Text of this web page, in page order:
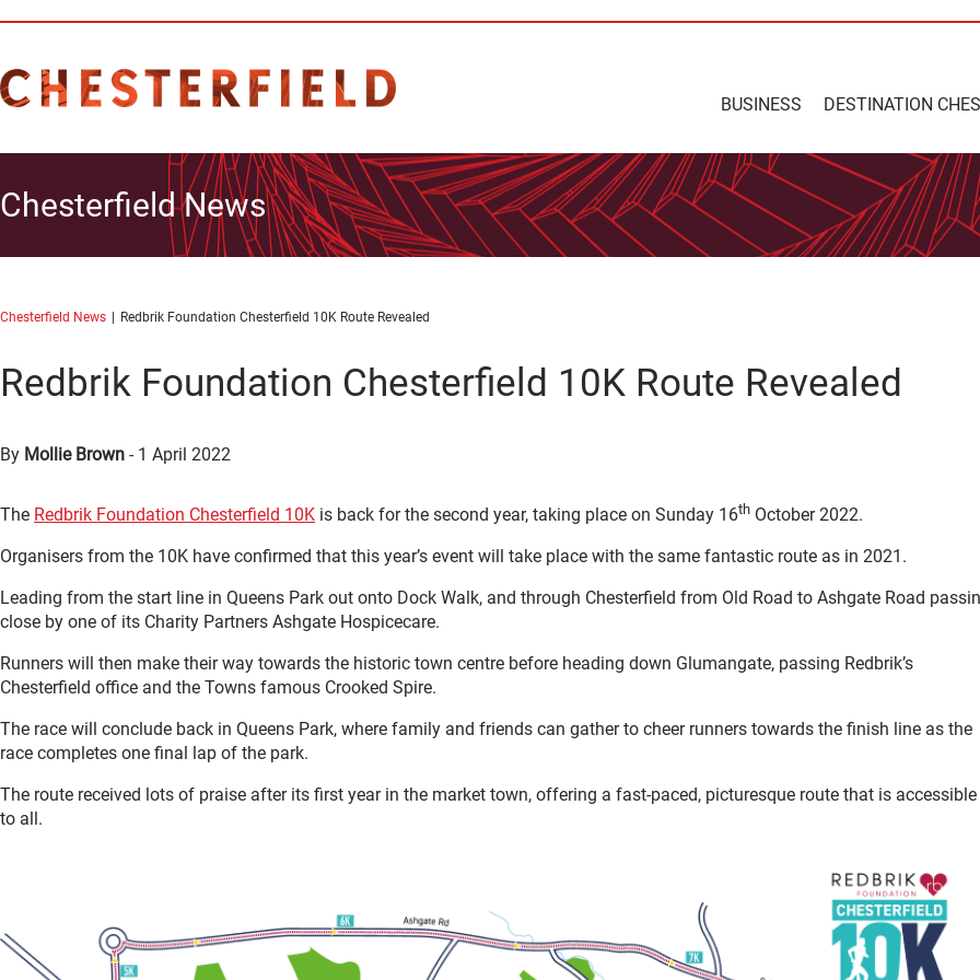
BUSINESS DESTINATION
Chesterfield News
Chesterfield News Redbrik Foundation Chesterfield 10K Route Revealed
Redbrik Foundation Chesterfield 10K Route Revealed
By Mollie Brown - 1 April 2022
The Redbrik Foundation Chesterfield 10K is back for the second year, taking place on Sunday 16th October 2022.
Organisers from the 10K have confirmed that this year’s event will take place with the same fantastic route as in 2021.
Leading from the start line in Queens Park out onto Dock Walk, and through Chesterfield from Old Road to Ashgate Road
close by one of its Charity Partners Ashgate Hospicecare.
Runners will then make their way towards the historic town centre before heading down Glumangate, passing Redbrik’s
Chesterfield office and the Towns famous Crooked Spire.
The race will conclude back in Queens Park, where family and friends can gather to cheer runners towards the finish line as the
race completes one final lap of the park.
The route received lots of praise after its first year in the market town, offering a fast-paced, picturesque route that is accessible
to all.